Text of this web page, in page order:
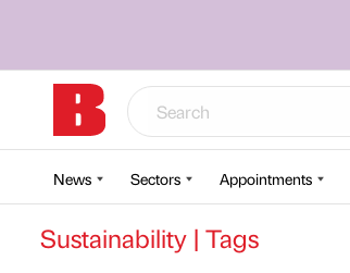
News Sectors Appointments
Sustainability | Tags